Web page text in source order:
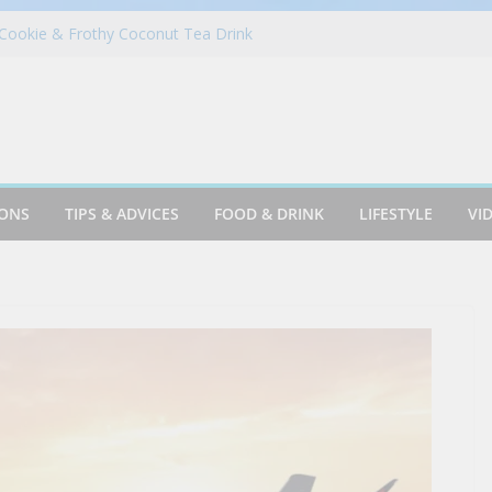
& Frothy Coconut Tea Drink
in Portugal on a Solo Trip! (part 7)
Fantasy Football Leagues Back for
TIPS & ADVICES FOOD & DRINK LIFESTYLE